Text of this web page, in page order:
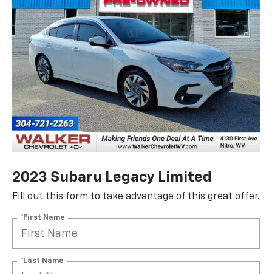
2023 Subaru Legacy Limited
Fill out this form to take advantage of this great offer.
*First Name
*Last Name